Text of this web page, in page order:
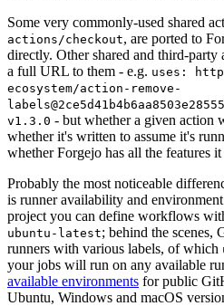
Some very commonly-used shared
actions/checkout, are ported to
directly. Other shared and third-party
a full URL to them - e.g. uses:
ecosystem/action-remove-
v1.3.0 - but whether a given action
whether it's written to assume it's
whether Forgejo has all the features it
Probably the most noticeable
is runner availability and
project you can define workflows
ubuntu-latest; behind the scenes,
runners with various labels, of which
your jobs will run on any available
available environments for public
Ubuntu, Windows and macOS